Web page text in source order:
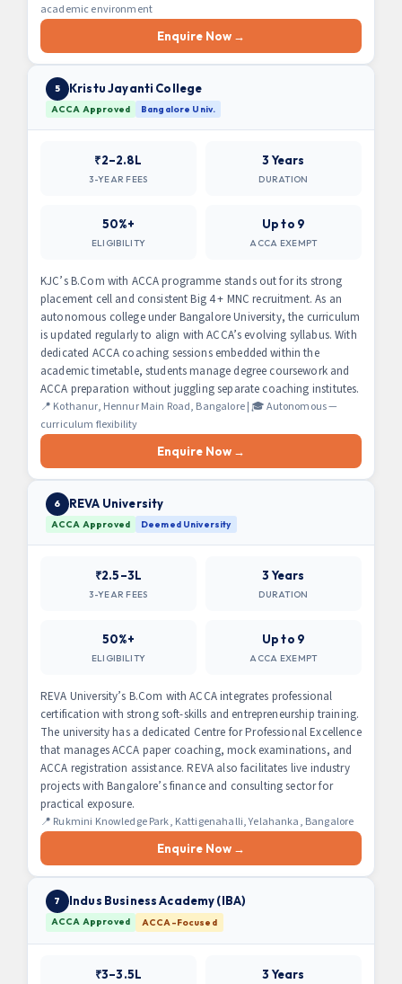
academic environment
Enquire Now →
5 Kristu Jayanti College
ACCA Approved Bangalore Univ.
₹2–2.8L
3-YEAR FEES
3 Years
DURATION
50%+
ELIGIBILITY
Up to 9
ACCA EXEMPT
KJC’s B.Com with ACCA programme stands out for its strong
placement cell and consistent Big 4 + MNC recruitment. As an
autonomous college under Bangalore University, the curriculum
is updated regularly to align with ACCA’s evolving syllabus. With
dedicated ACCA coaching sessions embedded within the
academic timetable, students manage degree coursework and
ACCA preparation without juggling separate coaching institutes.
📍 Kothanur, Hennur Main Road, Bangalore | 🎓 Autonomous —
curriculum flexibility
Enquire Now →
6 REVA University
ACCA Approved Deemed University
₹2.5–3L
3-YEAR FEES
3 Years
DURATION
50%+
ELIGIBILITY
Up to 9
ACCA EXEMPT
REVA University’s B.Com with ACCA integrates professional
certification with strong soft-skills and entrepreneurship training.
The university has a dedicated Centre for Professional Excellence
that manages ACCA paper coaching, mock examinations, and
ACCA registration assistance. REVA also facilitates live industry
projects with Bangalore’s finance and consulting sector for
practical exposure.
📍 Rukmini Knowledge Park, Kattigenahalli, Yelahanka, Bangalore
Enquire Now →
7 Indus Business Academy (IBA)
ACCA Approved ACCA-Focused
₹3–3.5L 3 Years